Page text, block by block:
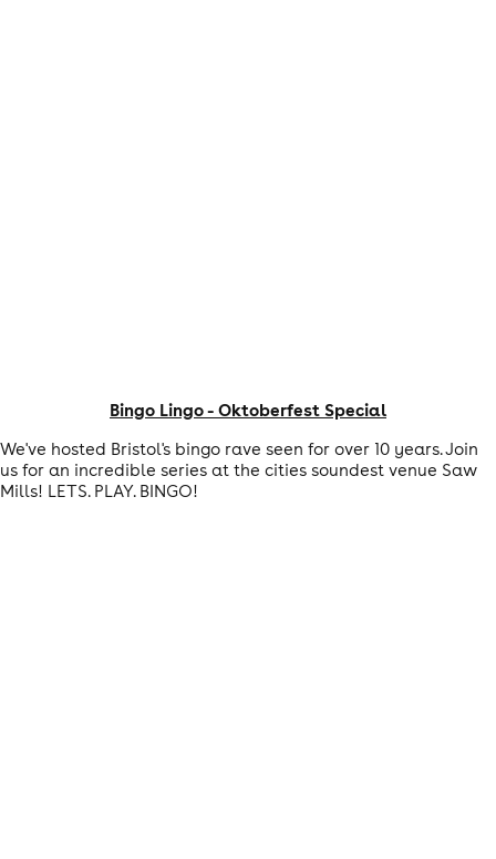
Bingo Lingo - Oktoberfest Special
We've hosted Bristol's bingo rave seen for over 10 years. Join
us for an incredible series at the cities soundest venue Saw
Mills! LETS. PLAY. BINGO!